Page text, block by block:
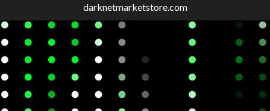
darknetmarketstore.com